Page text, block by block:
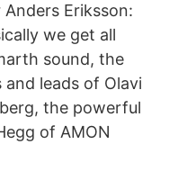
Eriksson:
we get all
sound, the
leads of Olavi
the powerful
of AMON